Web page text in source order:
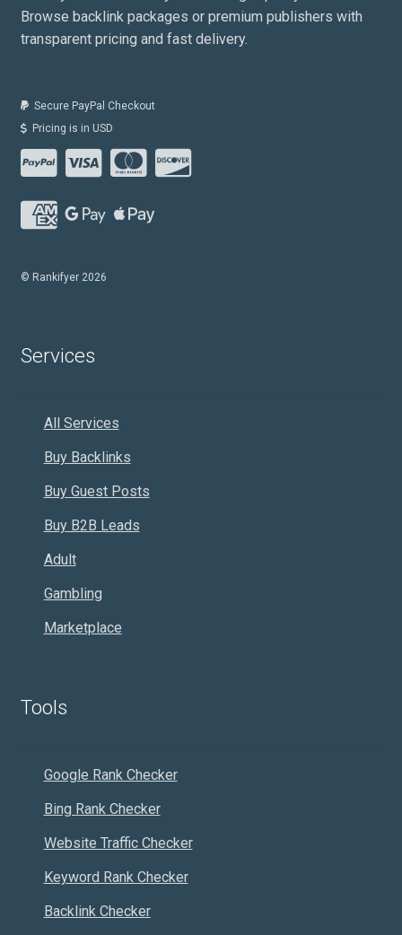
Browse backlink packages or premium publishers with
transparent pricing and fast delivery.
Secure PayPal Checkout
Pricing is in USD
© Rankifyer 2026
Services
All Services
Buy Backlinks
Buy Guest Posts
Buy B2B Leads
Adult
Gambling
Marketplace
Tools
Google Rank Checker
Bing Rank Checker
Website Traffic Checker
Keyword Rank Checker
Backlink Checker